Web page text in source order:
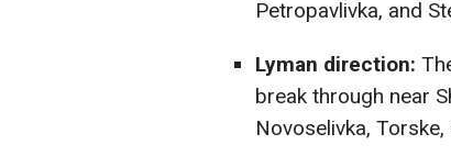
Petropavlivka, and
Lyman direction:
break through near
Novoselivka,